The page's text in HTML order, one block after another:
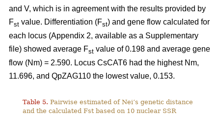
and V, which is in agreement with the results provided by
Fst value. Differentiation (Fst) and gene flow calculated for
each locus (Appendix 2, available as a Supplementary
file) showed average Fst value of 0.198 and average gene
flow (Nm) = 2.590. Locus CsCAT6 had the highest Nm,
11.696, and QpZAG110 the lowest value, 0.153.
Table 5. Pairwise estimated of Nei’s genetic distance
and the calculated Fst based on 10 nuclear SSR